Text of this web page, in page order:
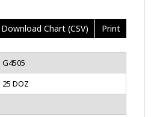
Download Chart (CSV) Print
G4505
25 DOZ